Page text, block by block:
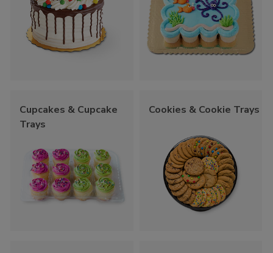
Cupcakes & Cupcake
Trays
Cookies & Cookie Trays